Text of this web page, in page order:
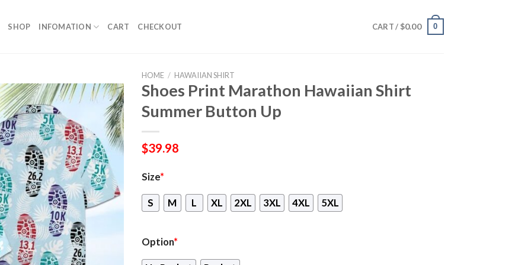
SHOP INFOMATION CART CHECKOUT CART / $0.00 0
HOME / HAWAIIAN SHIRT
Shoes Print Marathon Hawaiian Shirt
Summer Button Up
$39.98
Size*
S M L XL 2XL 3XL 4XL 5XL
Option*